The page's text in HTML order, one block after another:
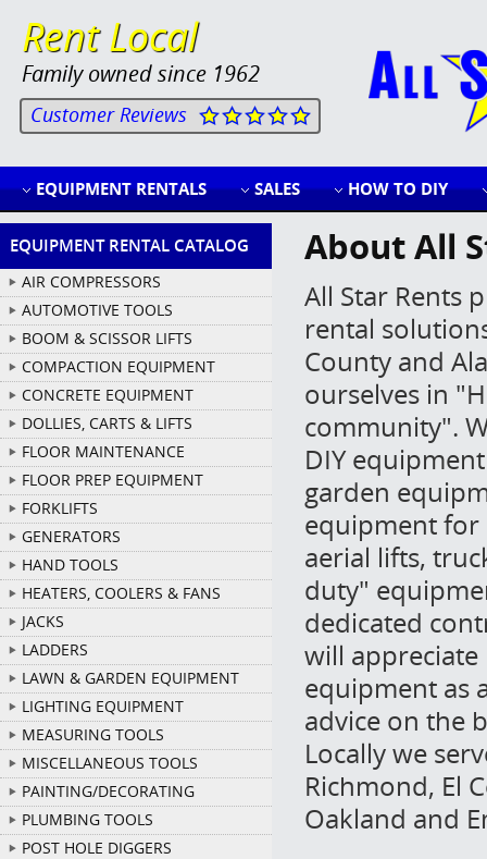
Rent Local
Family owned since 1962
Customer Reviews
EQUIPMENT RENTALS SALES HOW TO DIY
EQUIPMENT RENTAL CATALOG
AIR COMPRESSORS
AUTOMOTIVE TOOLS
BOOM & SCISSOR LIFTS
COMPACTION EQUIPMENT
CONCRETE EQUIPMENT
DOLLIES, CARTS & LIFTS
FLOOR MAINTENANCE
FLOOR PREP EQUIPMENT
FORKLIFTS
GENERATORS
HAND TOOLS
HEATERS, COOLERS & FANS
JACKS
LADDERS
LAWN & GARDEN EQUIPMENT
LIGHTING EQUIPMENT
MEASURING TOOLS
MISCELLANEOUS TOOLS
PAINTING/DECORATING
PLUMBING TOOLS
POST HOLE DIGGERS
About All
All Star Rents
rental
County and
ourselves in
community".
DIY
garden
equipment for
aerial lifts,
duty"
dedicated
will
equipment as
advice on the
Locally we
Richmond, El
Oakland and